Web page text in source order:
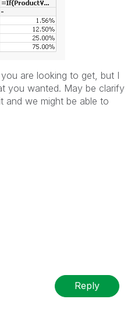
are looking to get, but I
you wanted. May be clarify
and we might be able to
Reply